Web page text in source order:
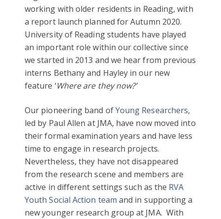
working with older residents in Reading, with
a report launch planned for Autumn 2020.
University of Reading students have played
an important role within our collective since
we started in 2013 and we hear from previous
interns Bethany and Hayley in our new
feature ‘Where are they now?’
Our pioneering band ofYoung Researchers,
led by Paul Allen at JMA, have now moved into
their formal examination years and have less
time to engage in research projects.
Nevertheless, they have not disappeared
from the research scene and members are
active in different settings such as the RVA
Youth Social Action team and in supporting a
new younger research group at JMA. With